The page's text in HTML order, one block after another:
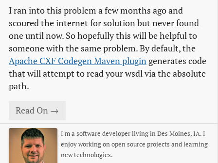
I ran into this problem a few months ago and
scoured the internet for solution but never found
one until now. So hopefully this will be helpful to
someone with the same problem. By default, the
Apache CXF Codegen Maven plugin generates code
that will attempt to read your wsdl via the absolute
path.
Read On →
I'm a software developer living in Des Moines, IA. I
enjoy working on open source projects and learning
new technologies.